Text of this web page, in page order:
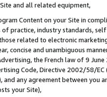
and all related equipment,
Content on your Site in
of practice, industry standards,
related to electronic
concise and unambiguous
the French law of 9
Code, Directive 2002/58/
and any agreement between
your Site),